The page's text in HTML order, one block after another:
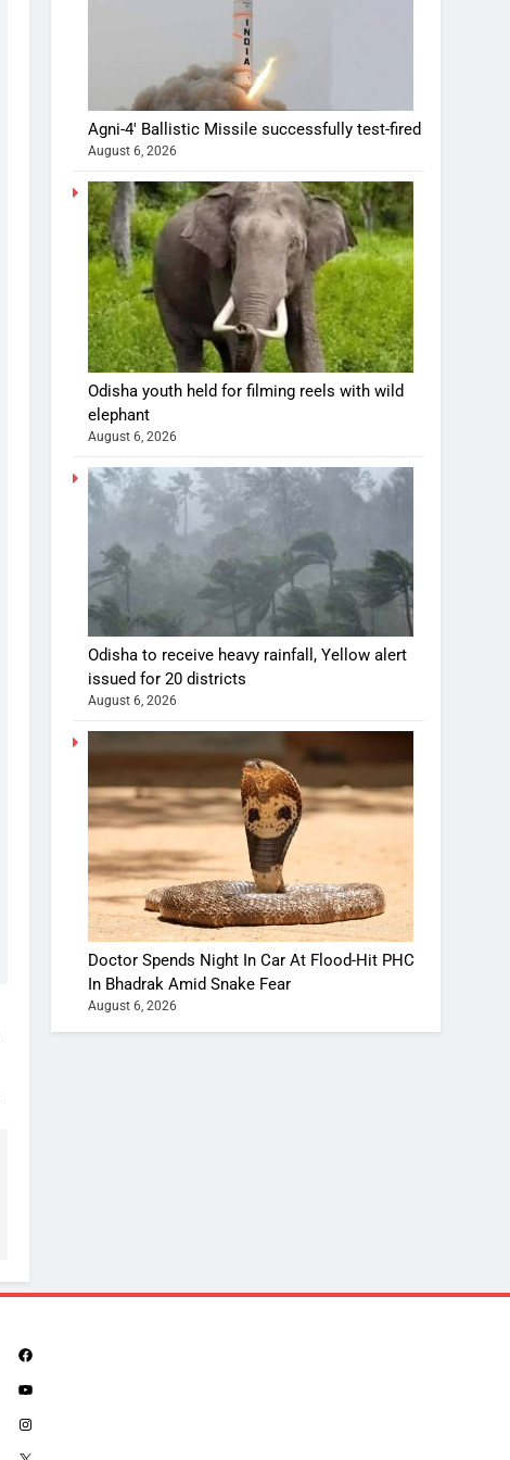
Agni-4′ Ballistic Missile successfully test-fired
August 6, 2026
Odisha youth held for filming reels with wild
elephant
August 6, 2026
Odisha to receive heavy rainfall, Yellow alert
issued for 20 districts
August 6, 2026
Doctor Spends Night In Car At Flood-Hit PHC
In Bhadrak Amid Snake Fear
August 6, 2026